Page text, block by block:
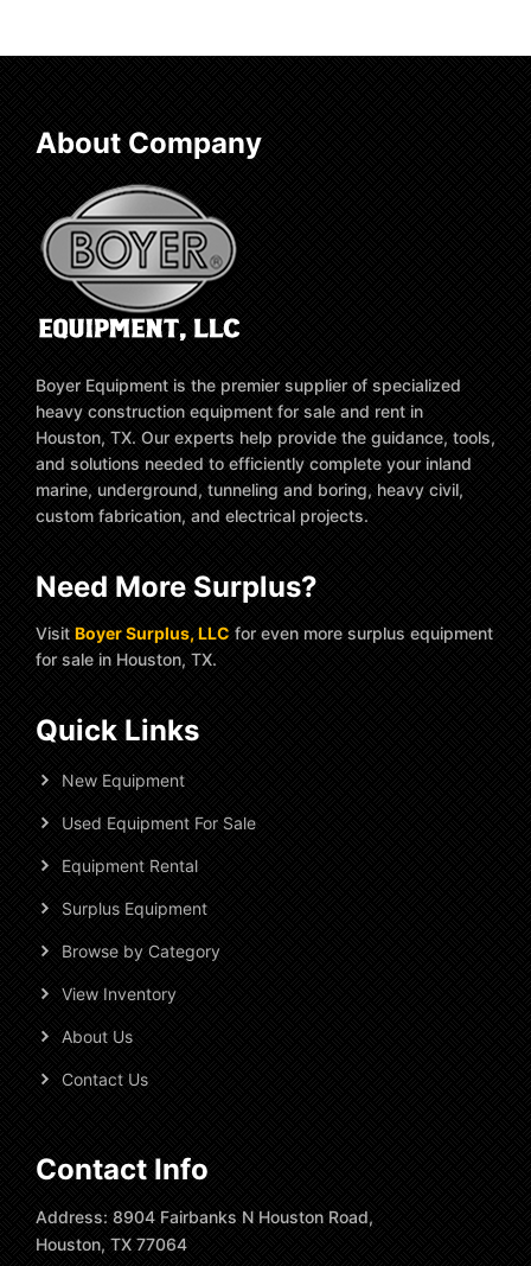
About Company
Boyer Equipment is the premier supplier of specialized
heavy construction equipment for sale and rent in
Houston, TX. Our experts help provide the guidance, tools,
and solutions needed to efficiently complete your inland
marine, underground, tunneling and boring, heavy civil,
custom fabrication, and electrical projects.
Need More Surplus?
Visit Boyer Surplus, LLC for even more surplus equipment
for sale in Houston, TX.
Quick Links
New Equipment
Used Equipment For Sale
Equipment Rental
Surplus Equipment
Browse by Category
View Inventory
About Us
Contact Us
Contact Info
Address: 8904 Fairbanks N Houston Road,
Houston, TX 77064